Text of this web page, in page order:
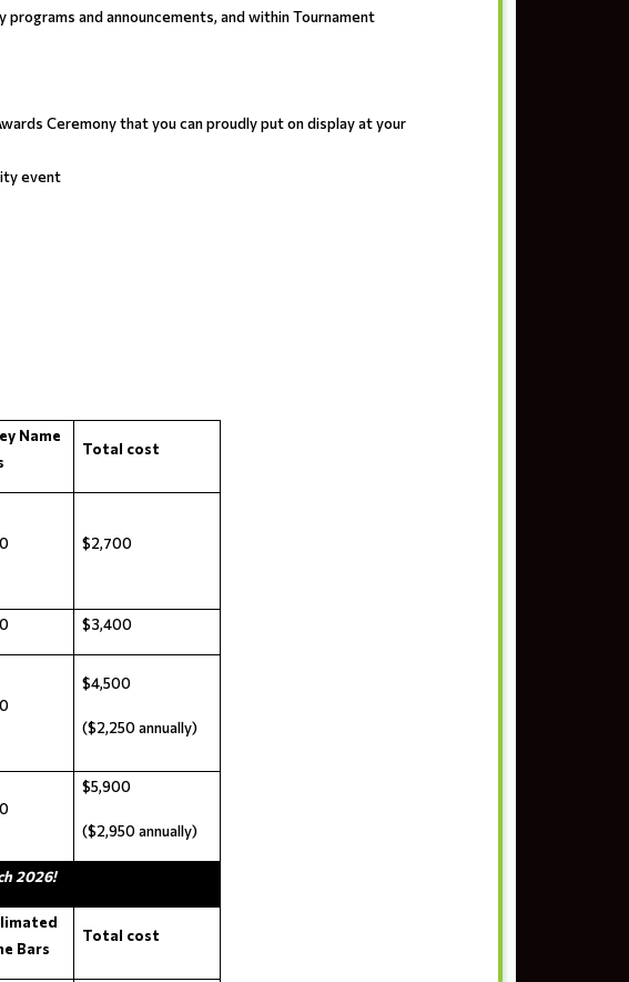
and announcements, and within Tournament
Ceremony that you can proudly put on display at your
event
Name
Total cost
$2,700
$3,400
$4,500
($2,250 annually)
$5,900
($2,950 annually)
2026!
Bars
Total cost